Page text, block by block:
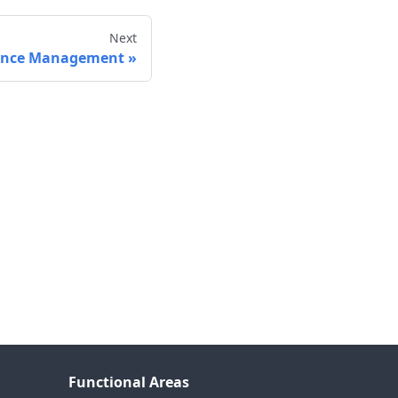
Next
Management
Functional Areas